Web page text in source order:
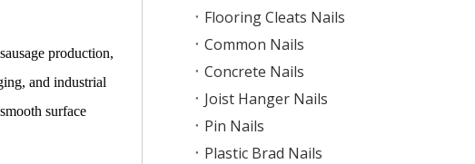
production,
and industrial
surface
Flooring Cleats Nails
Common Nails
Concrete Nails
Joist Hanger Nails
Pin Nails
Plastic Brad Nails